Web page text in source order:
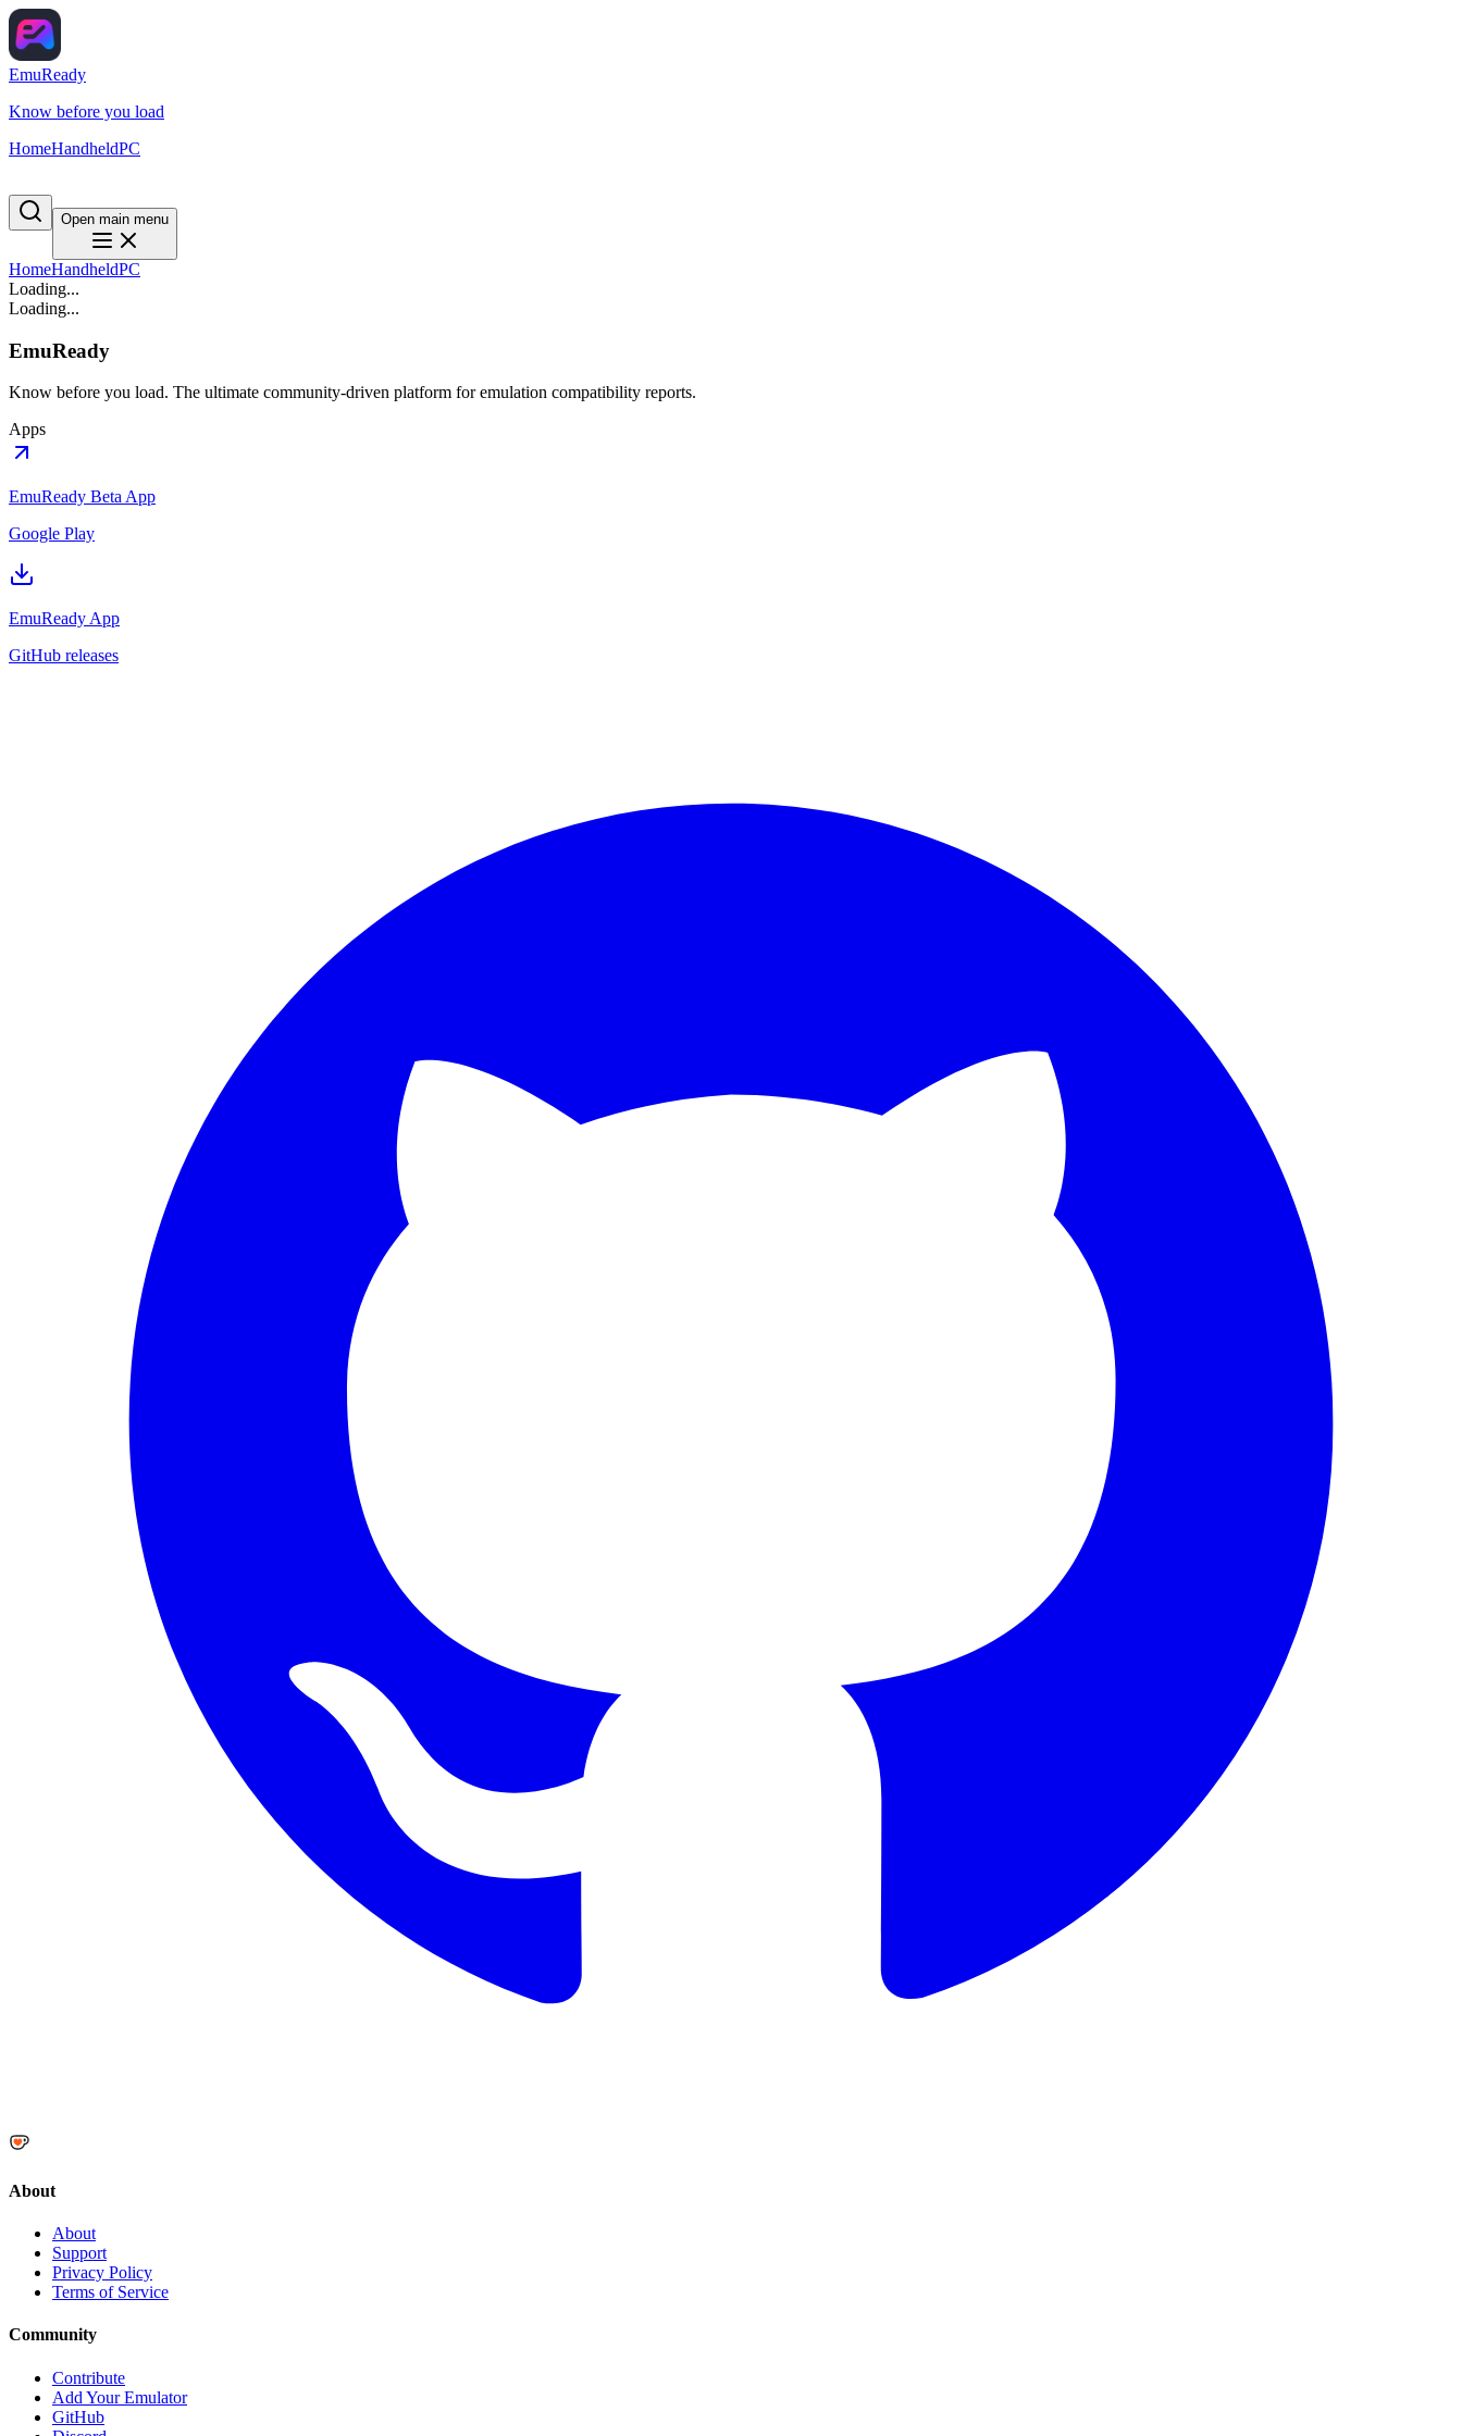
EmuReady
Know before you load
HomeHandheldPC
Open main menu
HomeHandheldPC
Loading...
Loading...
EmuReady
Know before you load. The ultimate community-driven platform for emulation compatibility reports.
Apps
EmuReady Beta App
Google Play
EmuReady App
GitHub releases
About
About
Support
Privacy Policy
Terms of Service
Community
Contribute
Add Your Emulator
GitHub